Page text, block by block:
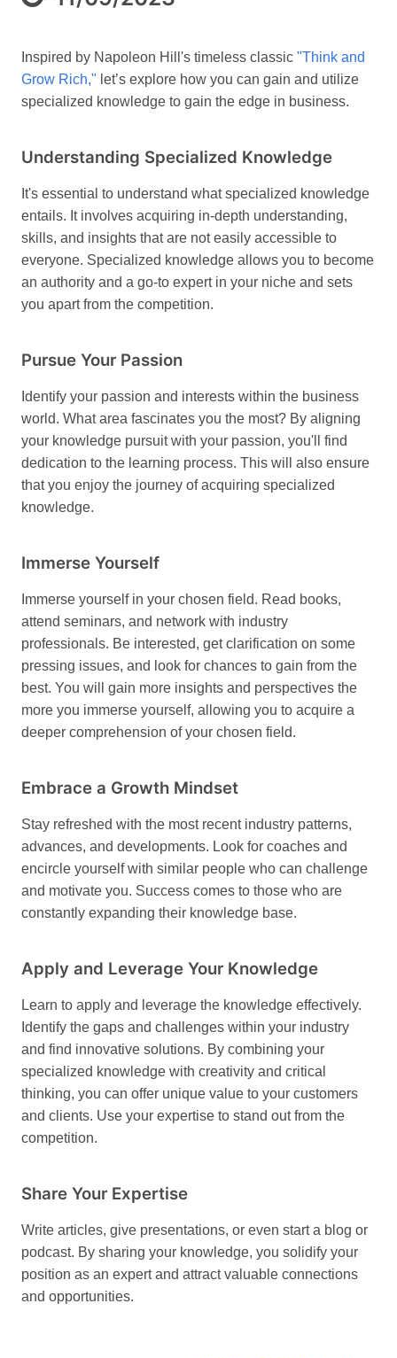
Inspired by Napoleon Hill's timeless classic "Think and
Grow Rich," let’s explore how you can gain and utilize
specialized knowledge to gain the edge in business.
Understanding Specialized Knowledge
It's essential to understand what specialized knowledge
entails. It involves acquiring in-depth understanding,
skills, and insights that are not easily accessible to
everyone. Specialized knowledge allows you to become
an authority and a go-to expert in your niche and sets
you apart from the competition.
Pursue Your Passion
Identify your passion and interests within the business
world. What area fascinates you the most? By aligning
your knowledge pursuit with your passion, you'll find
dedication to the learning process. This will also ensure
that you enjoy the journey of acquiring specialized
knowledge.
Immerse Yourself
Immerse yourself in your chosen field. Read books,
attend seminars, and network with industry
professionals. Be interested, get clarification on some
pressing issues, and look for chances to gain from the
best. You will gain more insights and perspectives the
more you immerse yourself, allowing you to acquire a
deeper comprehension of your chosen field.
Embrace a Growth Mindset
Stay refreshed with the most recent industry patterns,
advances, and developments. Look for coaches and
encircle yourself with similar people who can challenge
and motivate you. Success comes to those who are
constantly expanding their knowledge base.
Apply and Leverage Your Knowledge
Learn to apply and leverage the knowledge effectively.
Identify the gaps and challenges within your industry
and find innovative solutions. By combining your
specialized knowledge with creativity and critical
thinking, you can offer unique value to your customers
and clients. Use your expertise to stand out from the
competition.
Share Your Expertise
Write articles, give presentations, or even start a blog or
podcast. By sharing your knowledge, you solidify your
position as an expert and attract valuable connections
and opportunities.